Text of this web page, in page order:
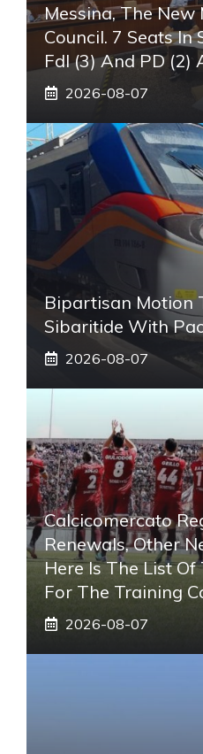
Messina, The
Council. 7 Seats In
FdI (3) And PD (2)
2026-08-07
Bipartisan Motion
Sibaritide With
2026-08-07
Calcicomercato
Renewals, Other
Here Is The List
For The Training
2026-08-07